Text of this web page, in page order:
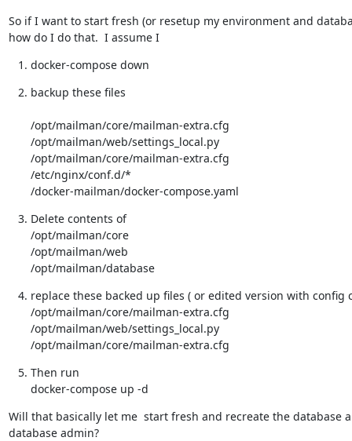
So if I want to start fresh (or resetup my environment and
how do I do that.  I assume I
docker-compose down
backup these files
/opt/mailman/core/mailman-extra.cfg
/opt/mailman/web/settings_local.py
/opt/mailman/core/mailman-extra.cfg
/etc/nginx/conf.d/*
/docker-mailman/docker-compose.yaml
Delete contents of
/opt/mailman/core
/opt/mailman/web
/opt/mailman/database
replace these backed up files ( or edited version with config
/opt/mailman/core/mailman-extra.cfg
/opt/mailman/web/settings_local.py
/opt/mailman/core/mailman-extra.cfg
Then run
docker-compose up -d
Will that basically let me  start fresh and recreate the database
database admin?